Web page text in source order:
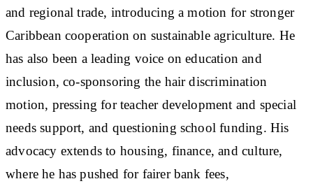
and regional trade, introducing a motion for stronger
Caribbean cooperation on sustainable agriculture. He
has also been a leading voice on education and
inclusion, co-sponsoring the hair discrimination
motion, pressing for teacher development and special
needs support, and questioning school funding. His
advocacy extends to housing, finance, and culture,
where he has pushed for fairer bank fees,